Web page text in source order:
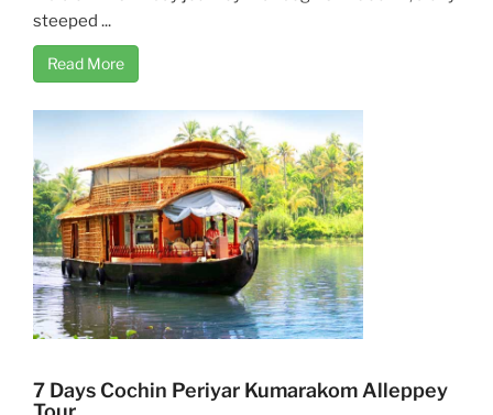
steeped ...
Read More
7 Days Cochin Periyar Kumarakom Alleppey